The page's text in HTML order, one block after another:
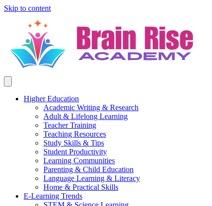
Skip to content
Higher Education
Academic Writing & Research
Adult & Lifelong Learning
Teacher Training
Teaching Resources
Study Skills & Tips
Student Productivity
Learning Communities
Parenting & Child Education
Language Learning & Literacy
Home & Practical Skills
E-Learning Trends